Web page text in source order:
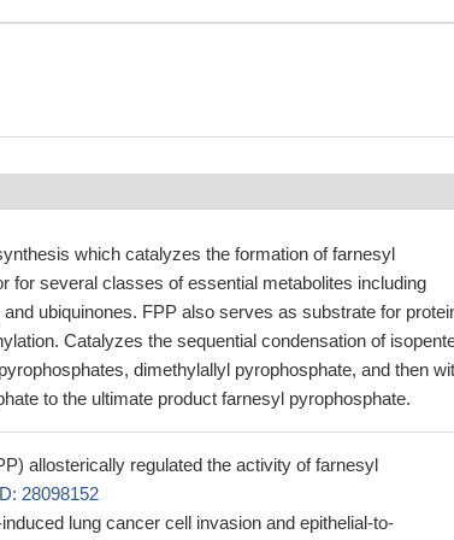
which catalyzes the formation of farnesyl
for several classes of essential metabolites including
ubiquinones. FPP also serves as substrate for
Catalyzes the sequential condensation of
dimethylallyl pyrophosphate, and then
to the ultimate product farnesyl pyrophosphate.
allosterically regulated the activity of farnesyl
28098152
lung cancer cell invasion and epithelial-to-